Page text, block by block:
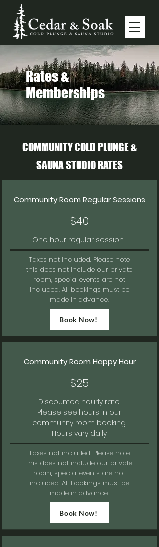
Rates &
Memberships
COMMUNITY COLD PLUNGE &
SAUNA STUDIO RATES
Community Room Regular Sessions
$40
One hour regular session.
Taxes not included. Please note
this does not include our private
room, special events are not
included. All bookings must be
made in advance.
Book Now!
Community Room Happy Hour
$25
Discounted hourly rate.
Please see hours in our
community room booking.
Hours vary daily.
Taxes not included. Please note
this does not include our private
room, special events are not
included. All bookings must be
made in advance.
Book Now!